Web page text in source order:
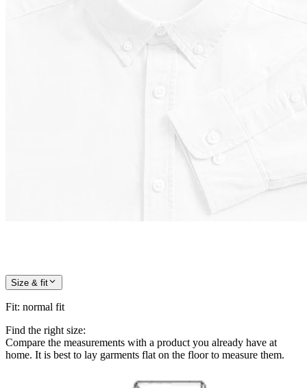
Size & fit
Fit: normal fit
Find the right size:
Compare the measurements with a product you already have at
home. It is best to lay garments flat on the floor to measure them.